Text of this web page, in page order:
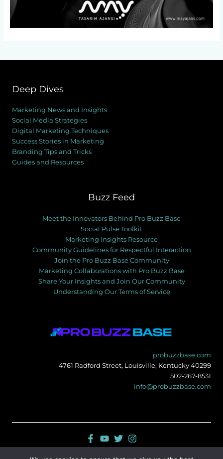
Deep Dives
Marketing News and Insights
Social Media Strategies
Digital Marketing Techniques
Success Stories in Marketing
Branding Tips and Tricks
Guides and Resources
Buzz Feed
Meet the Innovators Behind Pro Buzz Base
Social Pulse Toolkit
Marketing Insights Resource
Community Guidelines for Respectful Interaction
Join the Pro Buzz Base Community
Marketing Collaborations with Pro Buzz Base
Share Your Insights and Join Our Community
Understanding Our Terms of Service
probuzzbase.com
4761 Radford Street, Louisville, Kentucky 40299
502-267-8531
info@probuzzbase.com